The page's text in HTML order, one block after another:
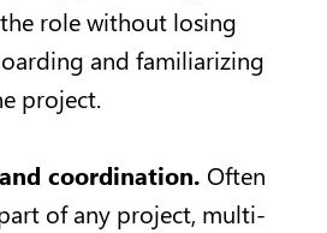
role without losing
and familiarizing
project.
coordination. Often
of any project, multi-